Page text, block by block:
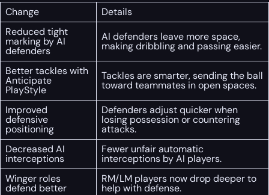
Change
Details
Reduced tight
marking by AI
defenders
AI defenders leave more space,
making dribbling and passing easier.
Better tackles with
Anticipate
PlayStyle
Tackles are smarter, sending the ball
toward teammates in open spaces.
Improved
defensive
positioning
Defenders adjust quicker when
losing possession or countering
attacks.
Decreased AI
interceptions
Fewer unfair automatic
interceptions by AI players.
Winger roles
defend better
RM/LM players now drop deeper to
help with defense.